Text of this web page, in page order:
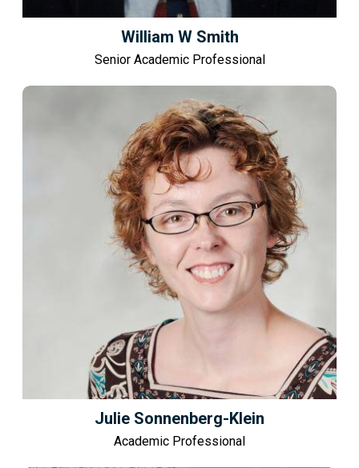
William W Smith
Senior Academic Professional
Julie Sonnenberg-Klein
Academic Professional